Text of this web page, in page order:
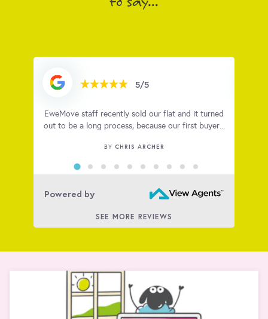
5/5
EweMove staff recently sold our flat and it turned
out to be a long process, because our first buyer...
BY CHRIS ARCHER
Powered by
SEE MORE REVIEWS